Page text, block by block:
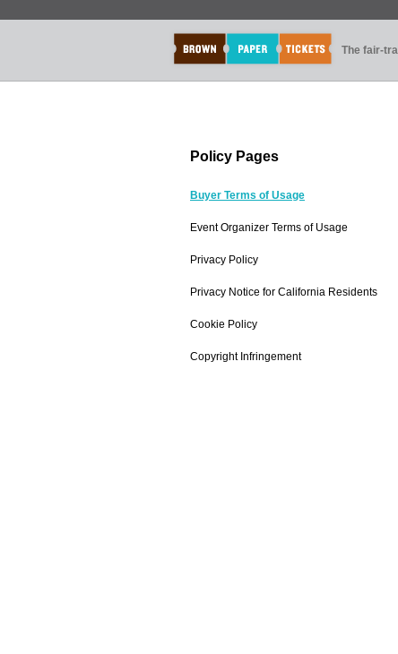
The fair-
Policy Pages
Buyer Terms of Usage
Event Organizer Terms of Usage
Privacy Policy
Privacy Notice for California Residents
Cookie Policy
Copyright Infringement